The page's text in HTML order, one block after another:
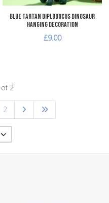
Blue Tartan Diplodocus Dinosaur
Hanging Decoration
£9.00
2
2